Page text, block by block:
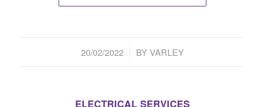
20/02/2022
/ BYVARLEY
ELECTRICAL SERVICES